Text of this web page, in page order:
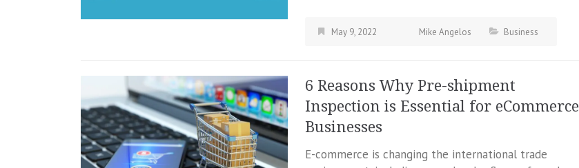
May 9, 2022 Mike Angelos Business
6 Reasons Why Pre-shipment
Inspection is Essential for eCommerce
Businesses
E-commerce is changing the international trade